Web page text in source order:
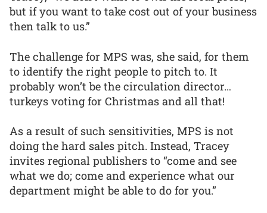
but if you want to take cost out of your business
then talk to us.”
The challenge for MPS was, she said, for them
to identify the right people to pitch to. It
probably won’t be the circulation director…
turkeys voting for Christmas and all that!
As a result of such sensitivities, MPS is not
doing the hard sales pitch. Instead, Tracey
invites regional publishers to “come and see
what we do; come and experience what our
department might be able to do for you.”